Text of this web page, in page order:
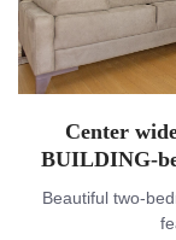
Center
BUILDING-
Beautiful two-